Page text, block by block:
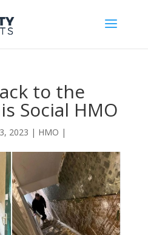
to the
Social HMO
2023 | HMO |